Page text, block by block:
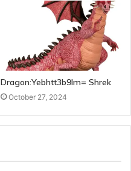
Dragon:Yebhtt3b9lm= Shrek
October 27, 2024